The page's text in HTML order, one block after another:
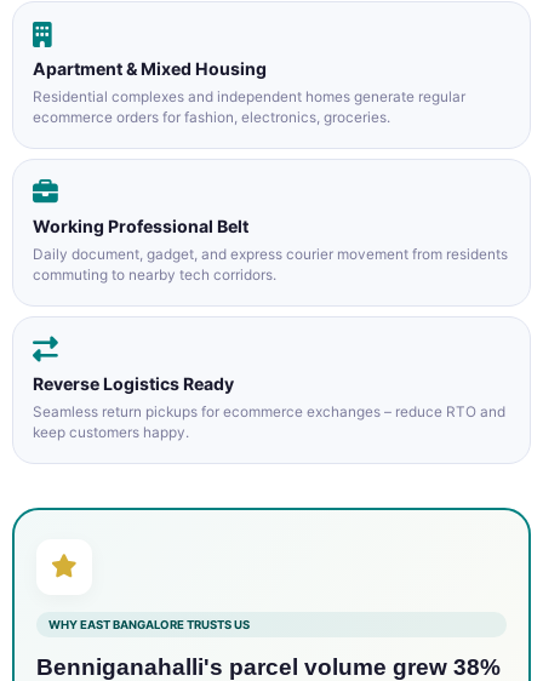
Apartment & Mixed Housing
Residential complexes and independent homes generate regular
ecommerce orders for fashion, electronics, groceries.
Working Professional Belt
Daily document, gadget, and express courier movement from residents
commuting to nearby tech corridors.
Reverse Logistics Ready
Seamless return pickups for ecommerce exchanges – reduce RTO and
keep customers happy.
WHY EAST BANGALORE TRUSTS US
Benniganahalli's parcel volume grew 38%